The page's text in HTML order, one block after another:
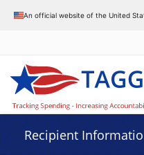
An official website of the United
Recipient